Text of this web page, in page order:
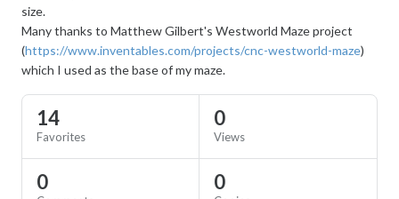
size.
Many thanks to Matthew Gilbert's Westworld Maze project
(https://www.inventables.com/projects/cnc-westworld-maze)
which I used as the base of my maze.
14
Favorites
0
Views
0 0